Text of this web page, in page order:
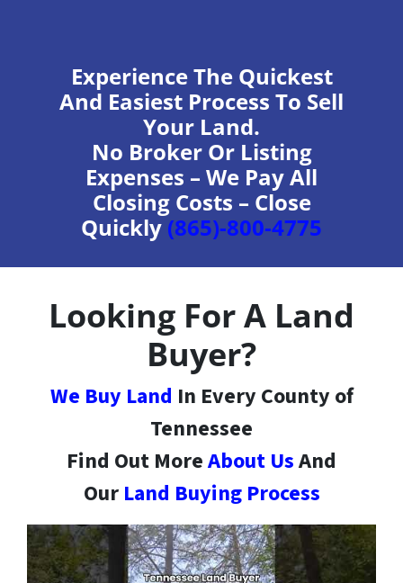
Experience The Quickest
And Easiest Process To Sell
Your Land.
No Broker Or Listing
Expenses – We Pay All
Closing Costs – Close
Quickly (865)-800-4775
Looking For A Land
Buyer?
We Buy Land In Every County of
Tennessee
Find Out MoreAbout UsAnd
Our Land Buying Process